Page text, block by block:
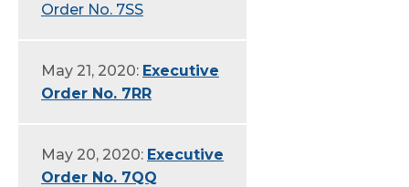
Order No. 7SS
May 21, 2020: Executive
Order No. 7RR
May 20, 2020: Executive
Order No. 7QQ